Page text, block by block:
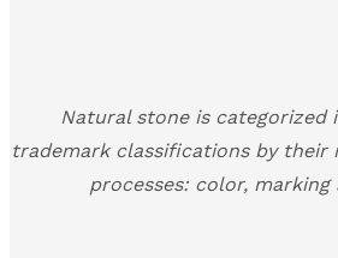
Natural stone is categorized
trademark classifications by their
processes: color,